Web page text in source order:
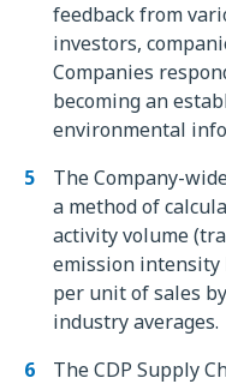
feedback from
investors,
Companies
becoming an
environmental
The Company-
a method of
activity volume
emission
per unit of sales
industry averages.
The CDP Supply